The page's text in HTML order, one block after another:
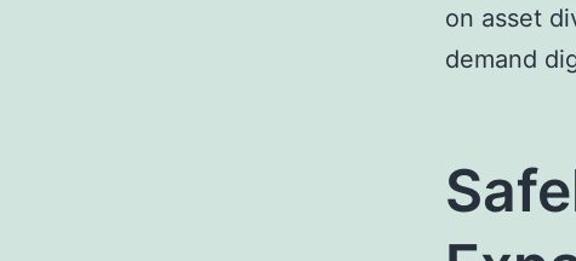
on asset
demand